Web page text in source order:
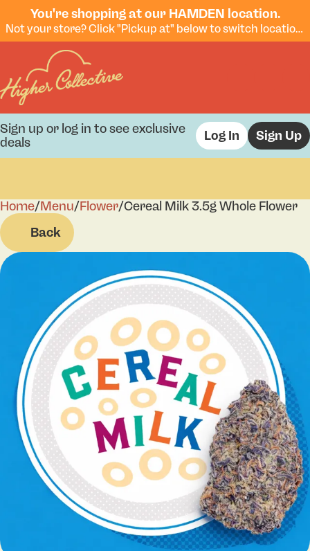
You're shopping at our HAMDEN location.
Not your store? Click "Pickup at" below to switch locations.
Sign up or log in to see exclusive
deals
Log In Sign Up
Home/Menu/Flower/Cereal Milk 3.5g Whole Flower
Back
0